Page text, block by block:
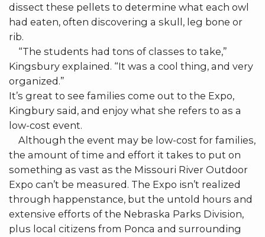
dissect these pellets to determine what each owl
had eaten, often discovering a skull, leg bone or
rib.
“The students had tons of classes to take,”
Kingsbury explained. “It was a cool thing, and very
organized.”
It’s great to see families come out to the Expo,
Kingbury said, and enjoy what she refers to as a
low-cost event.
Although the event may be low-cost for families,
the amount of time and effort it takes to put on
something as vast as the Missouri River Outdoor
Expo can’t be measured. The Expo isn’t realized
through happenstance, but the untold hours and
extensive efforts of the Nebraska Parks Division,
plus local citizens from Ponca and surrounding